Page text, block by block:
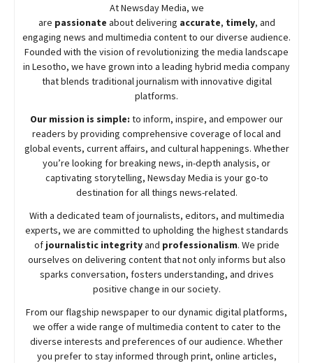
AtNewsdayMedia, we
are passionate aboutdelivering accurate, timely, and
engaging news and multimedia content to our diverse audience.
Founded with the vision of revolutionizing the media landscape
in Lesotho, we have grown into a leading hybrid media company
that blends traditional journalism with innovative digital
platforms.
Our mission is simple: to inform, inspire, and empower our
readers by providing comprehensive coverage of local and
global events, current affairs, and cultural happenings. Whether
you’re looking for breaking news, in-depth analysis, or
captivating storytelling, NewsdayMedia is your go-to
destination for all things news-related.
With a dedicated team of journalists, editors, and multimedia
experts, we are committed to upholding the highest standards
of journalistic integrityand professionalism. We pride
ourselves on delivering content that not only informs but also
sparks conversation, fosters understanding, and drives
positive change in our society.
From our flagship newspaper to our dynamic digital platforms,
we offer a wide range of multimedia content to cater to the
diverse interests and preferences of our audience. Whether
you prefer to stay informed through print, online articles,